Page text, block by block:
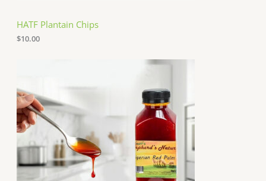
HATF Plantain Chips
$10.00